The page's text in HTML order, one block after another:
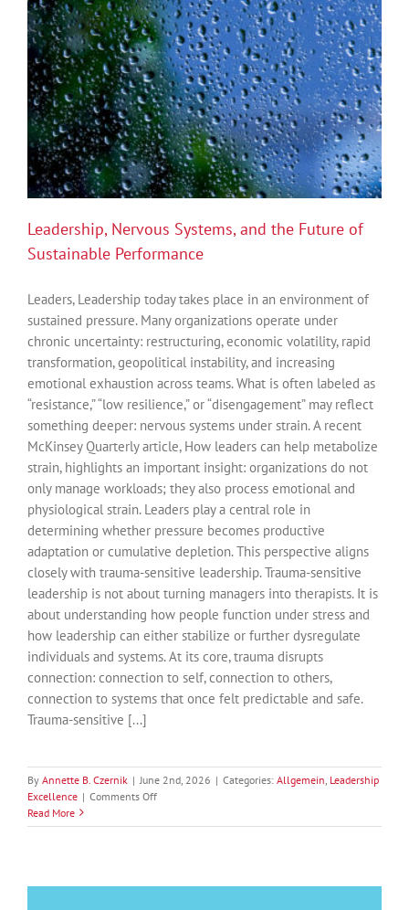
System:
An
Introduction
to
Polyvagal
Theory
Leadership, Nervous Systems, and the Future of
Sustainable Performance
Leaders, Leadership today takes place in an environment of
sustained pressure. Many organizations operate under
chronic uncertainty: restructuring, economic volatility, rapid
transformation, geopolitical instability, and increasing
emotional exhaustion across teams. What is often labeled as
“resistance,” “low resilience,” or “disengagement” may reflect
something deeper: nervous systems under strain. A recent
McKinsey Quarterly article, How leaders can help metabolize
strain, highlights an important insight: organizations do not
only manage workloads; they also process emotional and
physiological strain. Leaders play a central role in
determining whether pressure becomes productive
adaptation or cumulative depletion. This perspective aligns
closely with trauma-sensitive leadership. Trauma-sensitive
leadership is not about turning managers into therapists. It is
about understanding how people function under stress and
how leadership can either stabilize or further dysregulate
individuals and systems. At its core, trauma disrupts
connection: connection to self, connection to others,
connection to systems that once felt predictable and safe.
Trauma-sensitive [...]
By Annette B. Czernik | June 2nd, 2026 | Categories: Allgemein Leadership
Excellence | Comments Offon
Nervous
Read More